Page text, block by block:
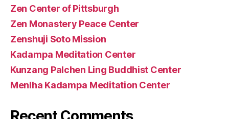
Zen Center of Pittsburgh
Zen Monastery Peace Center
Zenshuji Soto Mission
Kadampa Meditation Center
Kunzang Palchen Ling Buddhist Center
Menlha Kadampa Meditation Center